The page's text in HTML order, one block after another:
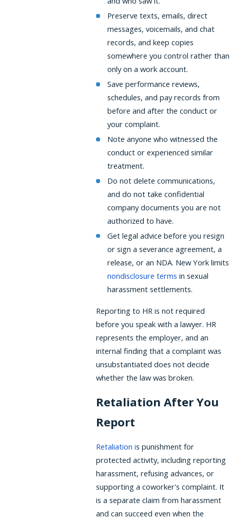
Preserve texts, emails, direct
messages, voicemails, and chat
records, and keep copies
somewhere you control rather than
only on a work account.
Save performance reviews,
schedules, and pay records from
before and after the conduct or
your complaint.
Note anyone who witnessed the
conduct or experienced similar
treatment.
Do not delete communications,
and do not take confidential
company documents you are not
authorized to have.
Get legal advice before you resign
or sign a severance agreement, a
release, or an NDA. New York limits
nondisclosure terms in sexual
harassment settlements.
Reporting to HR is not required
before you speak with a lawyer. HR
represents the employer, and an
internal finding that a complaint was
unsubstantiated does not decide
whether the law was broken.
Retaliation After You
Report
Retaliation is punishment for
protected activity, including reporting
harassment, refusing advances, or
supporting a coworker's complaint. It
is a separate claim from harassment
and can succeed even when the